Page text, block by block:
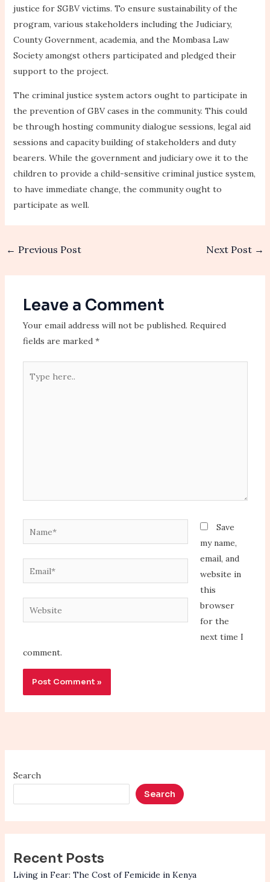
justice for SGBV victims. To ensure sustainability of the
program, various stakeholders including the Judiciary,
County Government, academia, and the Mombasa Law
Society amongst others participated and pledged their
support to the project.
The criminal justice system actors ought to participate in
the prevention of GBV cases in the community. This could
be through hosting community dialogue sessions, legal aid
sessions and capacity building of stakeholders and duty
bearers. While the government and judiciary owe it to the
children to provide a child-sensitive criminal justice system,
to have immediate change, the community ought to
participate as well.
← Previous Post Next Post →
Leave a Comment
Your email address will not be published. Required
fields are marked *
here..
Name*
Email*
Website
Save
my name,
email, and
website in
this
browser
for the
next time I
comment.
Search
Search
Recent Posts
Living in Fear: The Cost of Femicide in Kenya